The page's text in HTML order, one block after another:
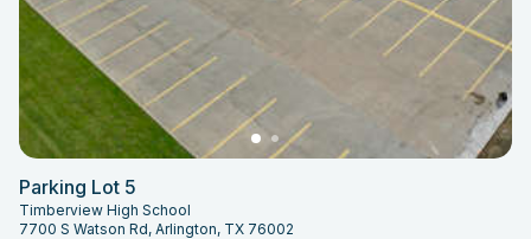
Parking Lot 5
Timberview High School
7700 S Watson Rd, Arlington, TX 76002